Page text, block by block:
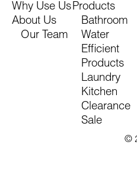
Why Use Us
About Us
Our Team
Products
Bathroom
Water
Efficient
Products
Laundry
Kitchen
Clearance
Sale
©